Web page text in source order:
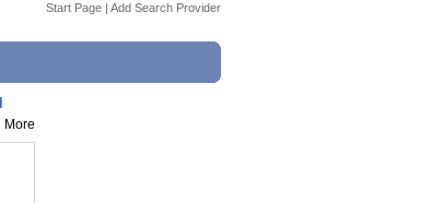
Start Page | Add Search Provider
More